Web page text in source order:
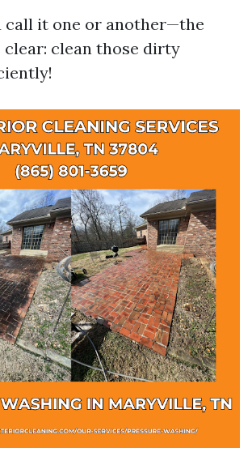
call it one or another—the
clear: clean those dirty